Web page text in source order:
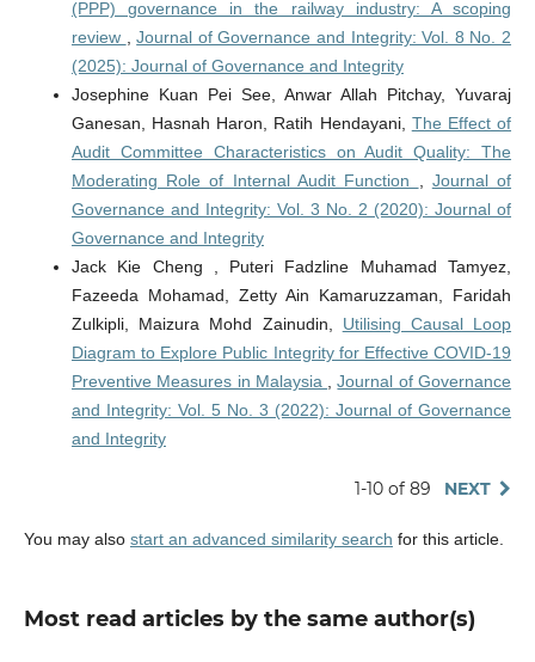
(PPP) governance in the railway industry: A scoping
review
,Journal of Governance and Integrity: Vol. 8 No. 2
(2025): Journal of Governance and Integrity
Josephine Kuan Pei See, Anwar Allah Pitchay, Yuvaraj
Ganesan, Hasnah Haron, Ratih Hendayani, The Effect of
Audit Committee Characteristics on Audit Quality: The
Moderating Role of Internal Audit Function
Journal of
Governance and Integrity: Vol. 3 No. 2 (2020): Journal of
Governance and Integrity
Jack Kie Cheng , Puteri Fadzline Muhamad Tamyez,
Fazeeda Mohamad, Zetty Ain Kamaruzzaman, Faridah
Zulkipli, Maizura Mohd Zainudin, Utilising Causal Loop
Diagram to Explore Public Integrity for Effective COVID-19
Preventive Measures in Malaysia
,Journal of Governance
and Integrity: Vol. 5 No. 3 (2022): Journal of Governance
and Integrity
1-10 of 89 NEXT
You may also start an advanced similarity search for this article.
Most read articles by the same author(s)